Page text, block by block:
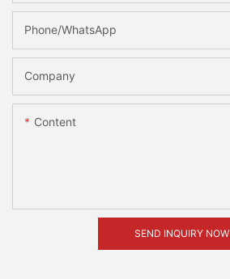
Phone/whatsApp
Company
Content
SEND INQUIRY NOW